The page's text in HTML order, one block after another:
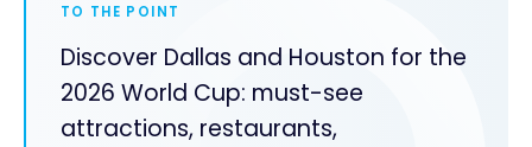
TO THE POINT
Discover Dallas and Houston for the
2026 World Cup: must-see
attractions, restaurants,